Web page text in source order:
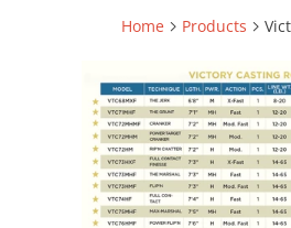
Home Products